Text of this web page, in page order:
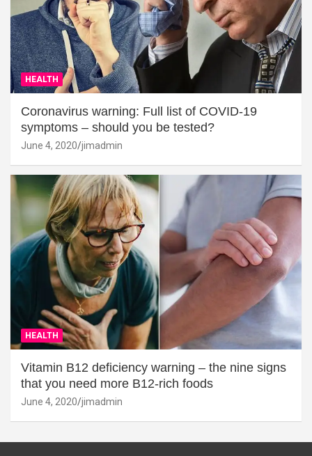
HEALTH
Coronavirus warning: Full list of COVID-19
symptoms – should you be tested?
June 4, 2020 jimadmin
HEALTH
Vitamin B12 deficiency warning – the nine signs
that you need more B12-rich foods
June 4, 2020 jimadmin